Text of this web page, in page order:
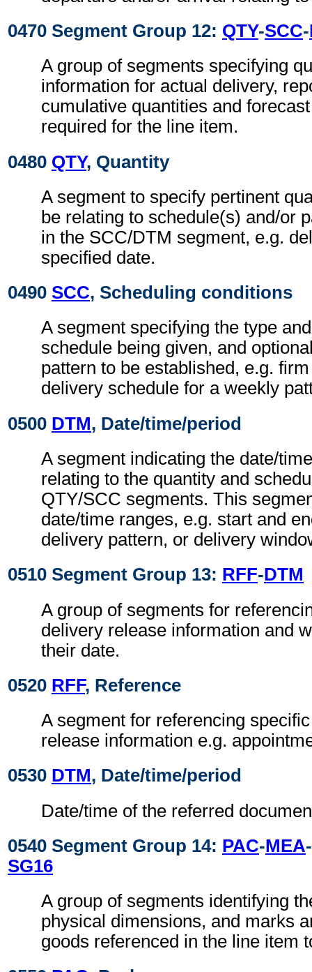
0470 Segment Group 12: QTY-SCC-
A group of segments specifying
information for actual delivery,
cumulative quantities and
required for the line item.
0480 QTY, Quantity
A segment to specify pertinent
be relating to schedule(s) and/or
in the SCC/DTM segment, e.g.
specified date.
0490 SCC, Scheduling conditions
A segment specifying the type
schedule being given, and
pattern to be established, e.g.
delivery schedule for a weekly
0500 DTM, Date/time/period
A segment indicating the date/
relating to the quantity and
QTY/SCC segments. This
date/time ranges, e.g. start and
delivery pattern, or delivery
0510 Segment Group 13: RFF-DTM
A group of segments for
delivery release information and
their date.
0520 RFF, Reference
A segment for referencing
release information e.g.
0530 DTM, Date/time/period
Date/time of the referred
0540 Segment Group 14: PAC-MEA-
SG16
A group of segments identifying
physical dimensions, and marks
goods referenced in the line item